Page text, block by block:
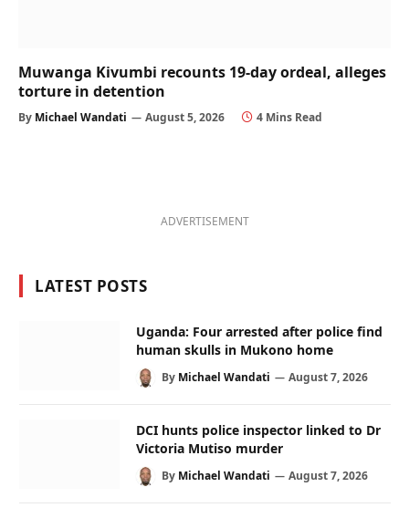
Muwanga Kivumbi recounts 19-day ordeal, alleges
torture in detention
By Michael Wandati August 5, 2026 4 Mins Read
ADVERTISEMENT
LATEST POSTS
Uganda: Four arrested after police find
human skulls in Mukono home
By Michael Wandati August 7, 2026
DCI hunts police inspector linked to Dr
Victoria Mutiso murder
By Michael Wandati August 7, 2026